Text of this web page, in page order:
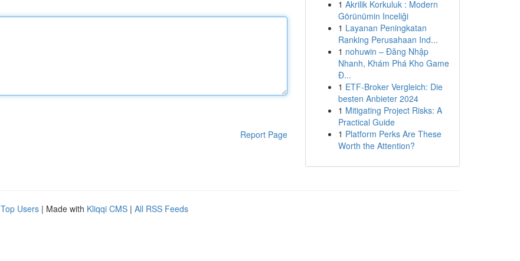
Report Page
1 Akrilik Korkuluk : Modern
Görünümin Inceliği
1 Layanan Peningkatan
Ranking Perusahaan Ind...
1 nohuwin – Đăng Nhập
Nhanh, Khám Phá Kho Game
Đ...
1 ETF-Broker Vergleich: Die
besten Anbieter 2024
1 Mitigating Project Risks: A
Practical Guide
1 Platform Perks Are These
Worth the Attention?
Top Users | Made with Kliqqi CMS | All RSS Feeds